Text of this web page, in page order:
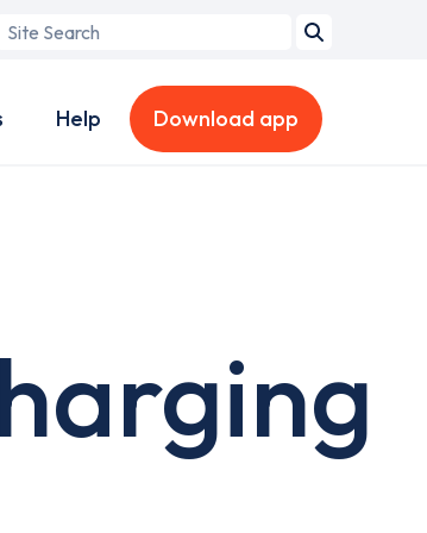
Search
Help Download app